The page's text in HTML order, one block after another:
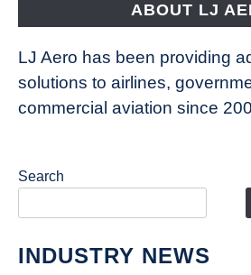
ABOUT LJ
LJ Aero has been providing
solutions to airlines,
commercial aviation since
Search
INDUSTRY NEWS